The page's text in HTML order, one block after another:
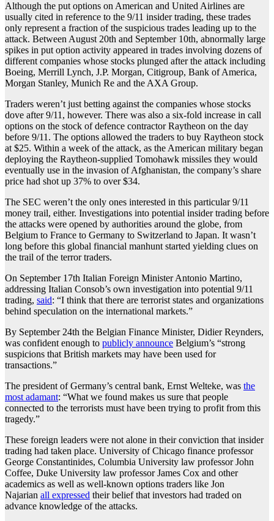
Although the put options on American and United Airlines are
usually cited in reference to the 9/11 insider trading, these trades
only represent a fraction of the suspicious trades leading up to the
attack. Between August 20th and September 10th, abnormally large
spikes in put option activity appeared in trades involving dozens of
different companies whose stocks plunged after the attack including
Boeing, Merrill Lynch, J.P. Morgan, Citigroup, Bank of America,
Morgan Stanley, Munich Re and the AXA Group.
Traders weren’t just betting against the companies whose stocks
dove after 9/11, however. There was also a six-fold increase in call
options on the stock of defence contractor Raytheon on the day
before 9/11. The options allowed the traders to buy Raytheon stock
at $25. Within a week of the attack, as the American military began
deploying the Raytheon-supplied Tomohawk missiles they would
eventually use in the invasion of Afghanistan, the company’s share
price had shot up 37% to over $34.
The SEC weren’t the only ones interested in this particular 9/11
money trail, either. Investigations into potential insider trading before
the attacks were opened by authorities around the globe, from
Belgium to France to Germany to Switzerland to Japan. It wasn’t
long before this global financial manhunt started yielding clues on
the trail of the terror traders.
On September 17th Italian Foreign Minister Antonio Martino,
addressing Italian Consob’s own investigation into potential 9/11
trading, said: “I think that there are terrorist states and organizations
behind speculation on the international markets.”
By September 24th the Belgian Finance Minister, Didier Reynders,
was confident enough to publicly announce Belgium’s “strong
suspicions that British markets may have been used for
transactions.”
The president of Germany’s central bank, Ernst Welteke, was the
most adamant: “What we found makes us sure that people
connected to the terrorists must have been trying to profit from this
tragedy.”
These foreign leaders were not alone in their conviction that insider
trading had taken place. University of Chicago finance professor
George Constantinides, Columbia University law professor John
Coffee, Duke University law professor James Cox and other
academics as well as well-known options traders like Jon
Najarian all expressed their belief that investors had traded on
advance knowledge of the attacks.